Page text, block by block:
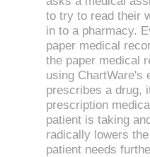
to try to read their
in to a pharmacy.
paper medical
the paper medical
using ChartWare's
prescribes a drug,
prescription
patient is taking
radically lowers
patient needs